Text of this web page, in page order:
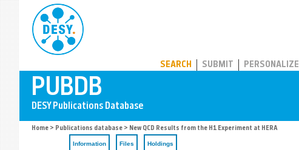
SEARCH SUBMIT PERSONALIZE
Home > Publications database > New QCD Results from the H1 Experiment at HERA
Information Files Holdings